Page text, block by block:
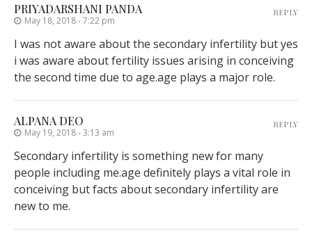
PRIYADARSHANI PANDA
May 18, 2018 - 7:22 pm
I was not aware about the secondary infertility but yes
i was aware about fertility issues arising in conceiving
the second time due to age.age plays a major role.
REPLY
ALPANA DEO
May 19, 2018 - 3:13 am
Secondary infertility is something new for many
people including me.age definitely plays a vital role in
conceiving but facts about secondary infertility are
new to me.
REPLY